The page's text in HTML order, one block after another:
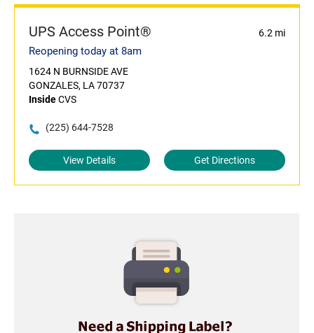
UPS Access Point® 6.2 mi
Reopening today at 8am
1624 N BURNSIDE AVE
GONZALES, LA 70737
InsideCVS
(225) 644-7528
View Details Get Directions